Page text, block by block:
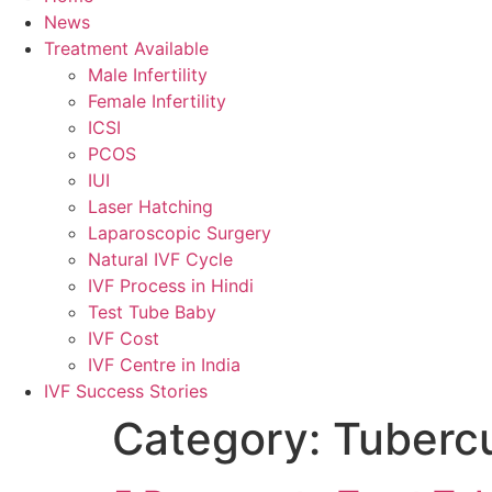
News
Treatment Available
Male Infertility
Female Infertility
ICSI
PCOS
IUI
Laser Hatching
Laparoscopic Surgery
Natural IVF Cycle
IVF Process in Hindi
Test Tube Baby
IVF Cost
IVF Centre in India
IVF Success Stories
Category: